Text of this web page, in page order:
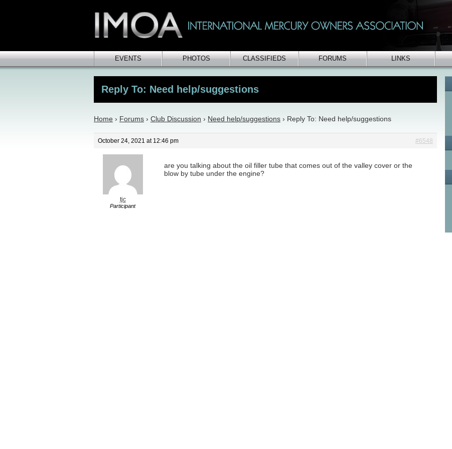
EVENTS PHOTOS CLASSIFIEDS FORUMS LINKS
Reply To: Need help/suggestions
Home › Forums › Club Discussion › Need help/suggestions › Reply To: Need help/suggestions
October 24, 2021 at 12:46 pm #6548
tjc
Participant
are you talking about the oil filler tube that comes out of the valley cover or the
blow by tube under the engine?